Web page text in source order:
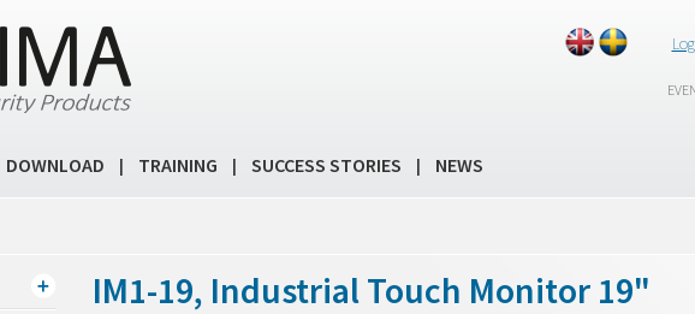
DOWNLOAD | TRAINING | SUCCESS STORIES | NEWS
IM1-19, Industrial Touch Monitor 19"